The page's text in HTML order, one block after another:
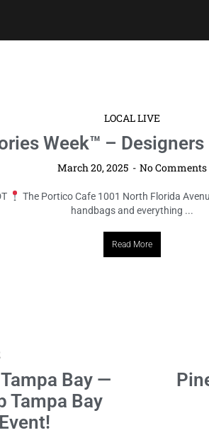
LOCAL LIVE
Week™ –
March 20, 2025 No Comments
The Portico Cafe 1001 North Florida
handbags and everything ...
Read More
Bay —
Tampa Bay